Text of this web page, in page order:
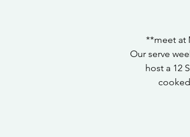
**meet at
Our serve
host a 12